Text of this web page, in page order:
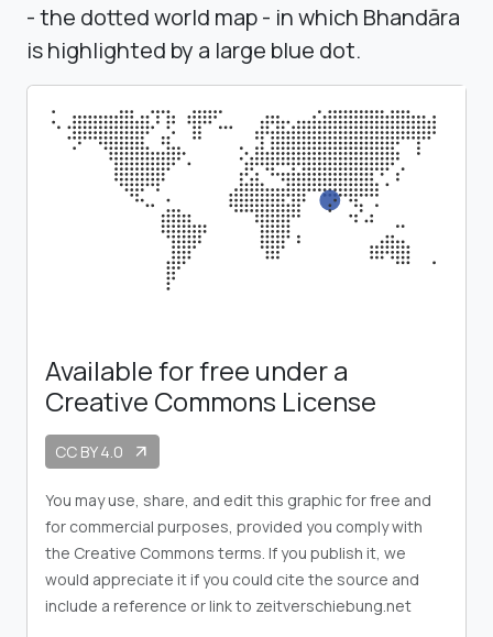
- the dotted world map - in which Bhandāra
is highlighted by a large blue dot.
Available for free under a
Creative Commons License
CC BY 4.0 arrow_outward
You may use, share, and edit this graphic for free and
for commercial purposes, provided you comply with
the Creative Commons terms. If you publish it, we
would appreciate it if you could cite the source and
include a reference or link to zeitverschiebung.net